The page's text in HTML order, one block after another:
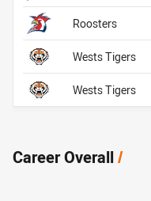
Roosters
Wests Tigers
Wests Tigers
Career Overall/